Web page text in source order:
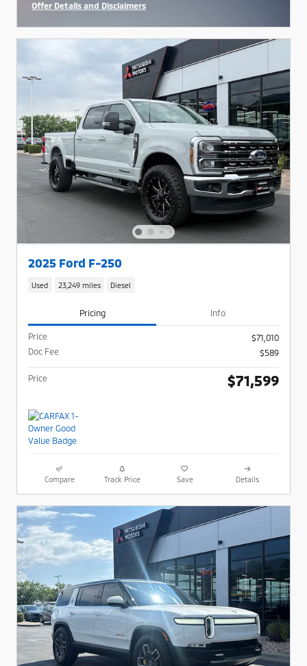
Offer Details and Disclaimers
2025 Ford F-250
Used 23,249 miles Diesel
Pricing Info
Price
$71,010
Doc Fee
$589
Price $71,599
Compare Track Price Save Details